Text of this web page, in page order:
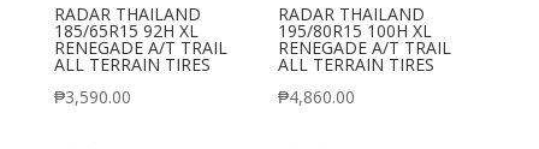
RADAR THAILAND
185/65R15 92H XL
RENEGADE A/T TRAIL
ALL TERRAIN TIRES
₱3,590.00
RADAR THAILAND
195/80R15 100H XL
RENEGADE A/T TRAIL
ALL TERRAIN TIRES
₱4,860.00